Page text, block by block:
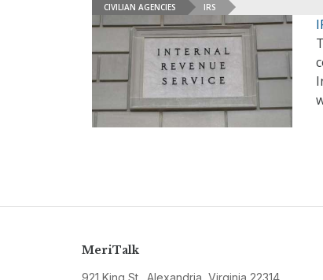
CIVILIAN AGENCIES IRS
MeriTalk